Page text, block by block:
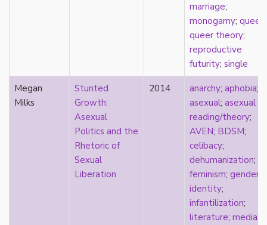
mental illness
microlabels
mixed methods
marriage;
monogamy; queer
queer theory;
reproductive
futurity; single
Megan
Milks
Stunted
Growth:
Asexual
Politics and the
Rhetoric of
Sexual
Liberation
2014 anarchy; aphobia;
asexual; asexual
reading/theory;
AVEN; BDSM;
celibacy;
dehumanization;
feminism; gender
identity;
infantilization;
literature; media;